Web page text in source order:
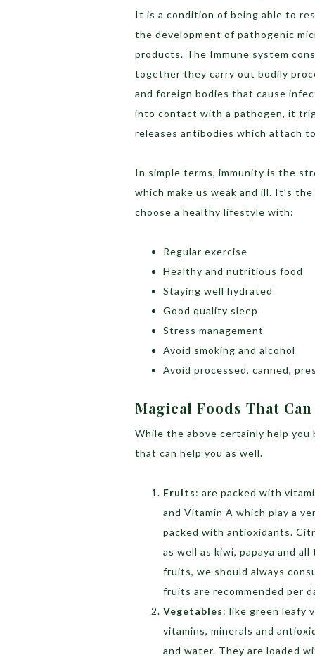
It is a condition of being able to
the development of pathogenic
products. The Immune system
together they carry out bodily
and foreign bodies that cause
into contact with a pathogen, it
releases antibodies which attach
In simple terms, immunity is the
which make us weak and ill. It’s
choose a healthy lifestyle with:
Regular exercise
Healthy and nutritious food
Staying well hydrated
Good quality sleep
Stress management
Avoid smoking and alcohol
Avoid processed, canned,
Magical Foods That
While the above certainly help you
that can help you as well.
Fruits: are packed with
and Vitamin A which play a
packed with antioxidants.
as well as kiwi, papaya and
fruits, we should always
fruits are recommended per
Vegetables: like green leafy
vitamins, minerals and
and water. They are loaded